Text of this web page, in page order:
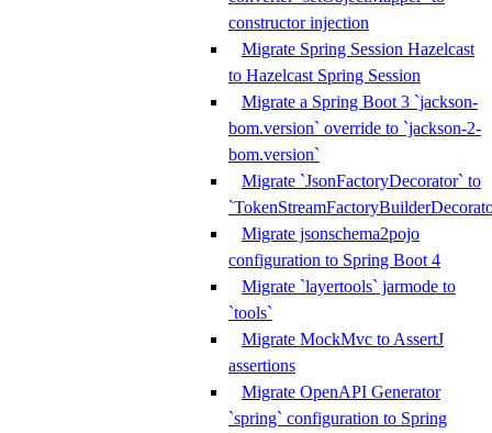
constructor injection
Migrate Spring Session Hazelcast
to Hazelcast Spring Session
Migrate a Spring Boot 3 `jackson-
bom.version` override to `jackson-2-
bom.version`
Migrate `JsonFactoryDecorator` to
Migrate jsonschema2pojo
configuration to Spring Boot 4
Migrate `layertools` jarmode to
`tools`
Migrate MockMvc to AssertJ
assertions
Migrate OpenAPI Generator
`spring` configuration to Spring